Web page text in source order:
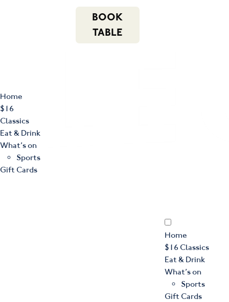
BOOK
TABLE
Home
$16
Classics
Eat & Drink
What’s on
Sports
Gift Cards
Home
$16 Classics
Eat & Drink
What’s on
Sports
Gift Cards